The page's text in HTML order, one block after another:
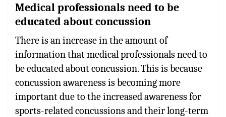
Medical professionals need to be
educated about concussion
There is an increase in the amount of
information that medical professionals need to
be educated about concussion. This is because
concussion awareness is becoming more
important due to the increased awareness for
sports-related concussions and their long-term